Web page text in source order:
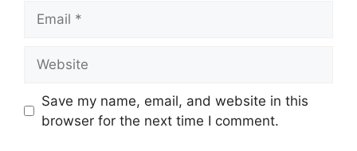
Save my name, email, and website in this
browser for the next time I comment.